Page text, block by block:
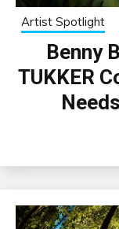
Artist Spotlight
Benny
TUKKER